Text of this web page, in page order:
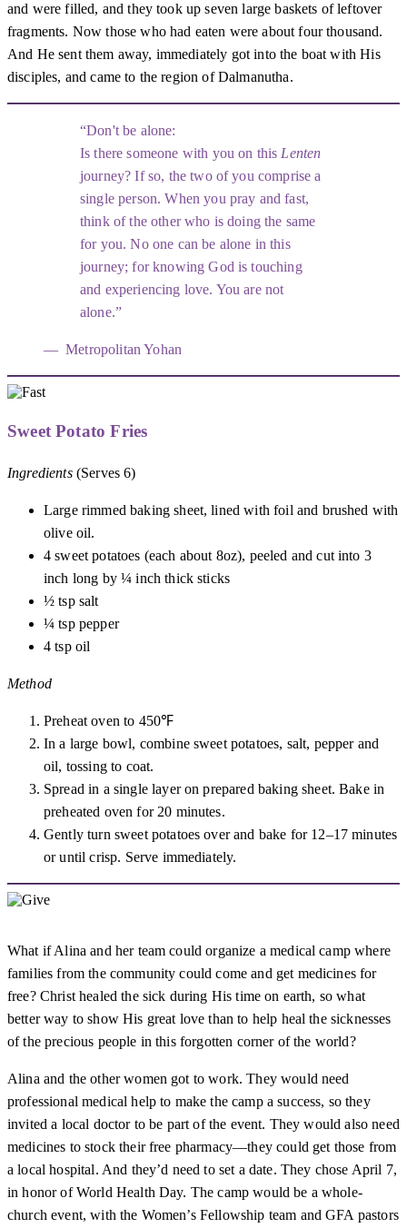
and were filled, and they took up seven large baskets of leftover
fragments. Now those who had eaten were about four thousand.
And He sent them away, immediately got into the boat with His
disciples, and came to the region of Dalmanutha.
Don't be alone:
Is there someone with you on this Lenten
journey? If so, the two of you comprise a
single person. When you pray and fast,
think of the other who is doing the same
for you. No one can be alone in this
journey; for knowing God is touching
and experiencing love. You are not
alone.
Metropolitan Yohan
Sweet Potato Fries
Ingredients(Serves 6)
Large rimmed baking sheet, lined with foil and brushed with
olive oil.
4 sweet potatoes (each about 8oz), peeled and cut into 3
inch long by ¼ inch thick sticks
½ tsp salt
¼ tsp pepper
4 tsp oil
Method
Preheat oven to 450℉
In a large bowl, combine sweet potatoes, salt, pepper and
oil, tossing to coat.
Spread in a single layer on prepared baking sheet. Bake in
preheated oven for 20 minutes.
Gently turn sweet potatoes over and bake for 12–17 minutes
or until crisp. Serve immediately.
What if Alina and her team could organize a medical camp where
families from the community could come and get medicines for
free? Christ healed the sick during His time on earth, so what
better way to show His great love than to help heal the sicknesses
of the precious people in this forgotten corner of the world?
Alina and the other women got to work. They would need
professional medical help to make the camp a success, so they
invited a local doctor to be part of the event. They would also need
medicines to stock their free pharmacy—they could get those from
a local hospital. And they’d need to set a date. They chose April 7,
in honor of World Health Day. The camp would be a whole-
church event, with the Women’s Fellowship team and GFA pastors